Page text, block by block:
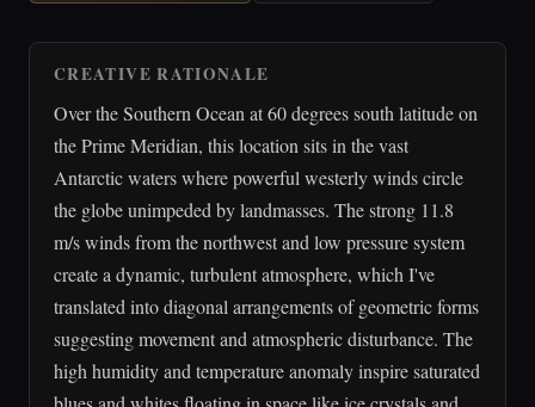
CREATIVE RATIONALE
Over the Southern Ocean at 60 degrees south latitude on
the Prime Meridian, this location sits in the vast
Antarctic waters where powerful westerly winds circle
the globe unimpeded by landmasses. The strong 11.8
m/s winds from the northwest and low pressure system
create a dynamic, turbulent atmosphere, which I've
translated into diagonal arrangements of geometric forms
suggesting movement and atmospheric disturbance. The
high humidity and temperature anomaly inspire saturated